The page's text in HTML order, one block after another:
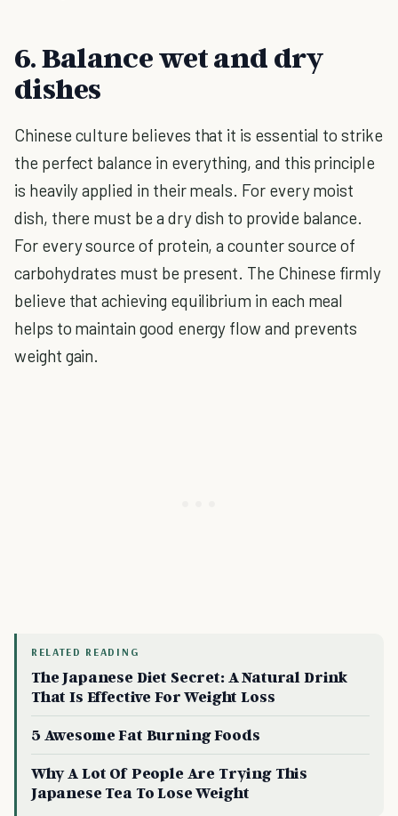
6. Balance wet and dry
dishes
Chinese culture believes that it is essential to strike
the perfect balance in everything, and this principle
is heavily applied in their meals. For every moist
dish, there must be a dry dish to provide balance.
For every source of protein, a counter source of
carbohydrates must be present. The Chinese firmly
believe that achieving equilibrium in each meal
helps to maintain good energy flow and prevents
weight gain.
RELATED READING
The Japanese Diet Secret: A Natural Drink
That Is Effective For Weight Loss
5 Awesome Fat Burning Foods
Why A Lot Of People Are Trying This
Japanese Tea To Lose Weight